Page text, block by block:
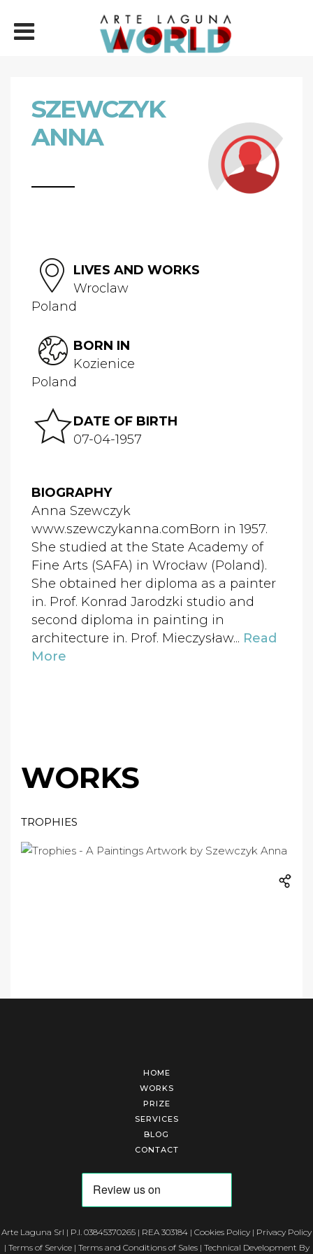
SZEWCZYK
ANNA
LIVES AND WORKS
Wroclaw
Poland
BORN IN
Kozienice
Poland
DATE OF BIRTH
07-04-1957
BIOGRAPHY
Anna Szewczyk
www.szewczykanna.comBorn in 1957.
She studied at the State Academy of
Fine Arts (SAFA) in Wrocław (Poland).
She obtained her diploma as a painter
in. Prof. Konrad Jarodzki studio and
second diploma in painting in
architecture in. Prof. Mieczysław... Read
More
WORKS
TROPHIES
HOME
WORKS
PRIZE
SERVICES
BLOG
CONTACT
Arte Laguna Srl | P.I. 03845370265 | REA 303184 | Cookies Policy | Privacy Policy
| Terms of Service| Terms and Conditions of Sales| Technical Development By